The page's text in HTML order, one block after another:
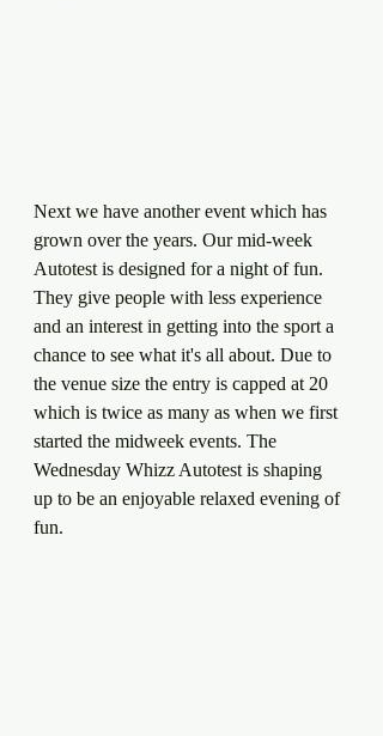
Next we have another event which has
grown over the years. Our mid-week
Autotest is designed for a night of fun.
They give people with less experience
and an interest in getting into the sport a
chance to see what it's all about. Due to
the venue size the entry is capped at 20
which is twice as many as when we first
started the midweek events. The
Wednesday Whizz Autotest is shaping
up to be an enjoyable relaxed evening of
fun.